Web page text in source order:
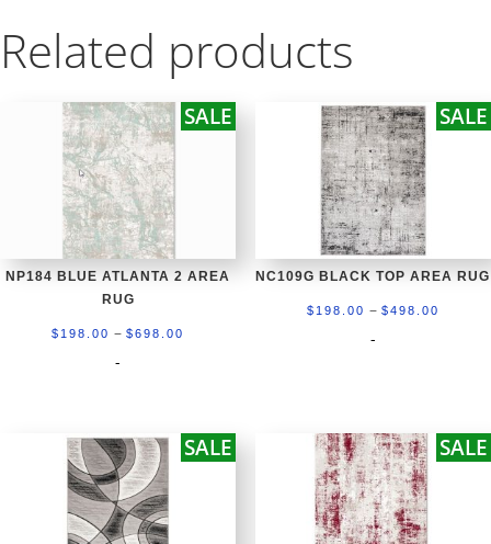
Related products
SALE
NP184 BLUE ATLANTA 2 AREA
RUG
$ 198.00 – $698.00
$698.00
-
SALE
NC109G BLACK TOP AREA RUG
$ 198.00 – $498.00
-
SALE SALE